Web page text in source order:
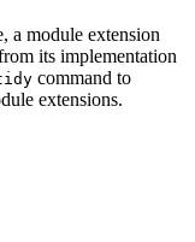
a module extension
its implementation
command to
extensions.